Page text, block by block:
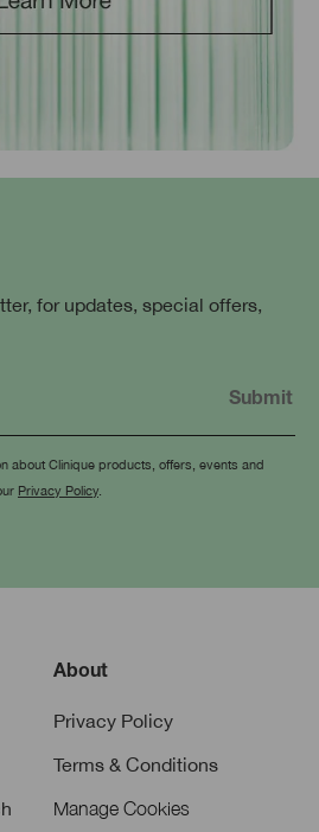
for updates, special offers,
about Clinique products, offers, events and
Privacy Policy
About
Privacy Policy
Terms & Conditions
Manage Cookies